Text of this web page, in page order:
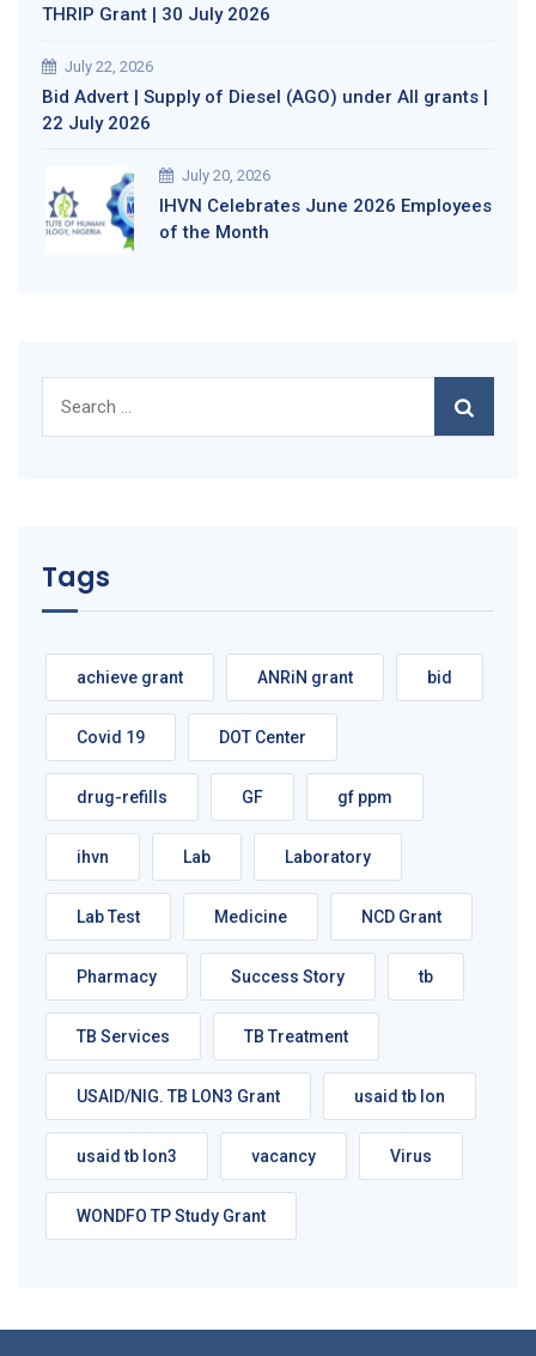
THRIP Grant | 30 July 2026
July 22, 2026
Bid Advert | Supply of Diesel (AGO) under All grants |
22 July 2026
July 20, 2026
IHVN Celebrates June 2026 Employees
of the Month
for:
Tags
achieve grant ANRiN grant bid
Covid 19 DOT Center
drug-refills GF gf ppm
ihvn Lab Laboratory
Lab Test Medicine NCD Grant
Pharmacy Success Story tb
TB Services TB Treatment
USAID/NIG. TB LON3 Grant usaid tb lon
usaid tb lon3 vacancy Virus
WONDFO TP Study Grant